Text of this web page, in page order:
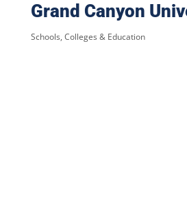
Grand Canyon
Schools, Colleges & Education